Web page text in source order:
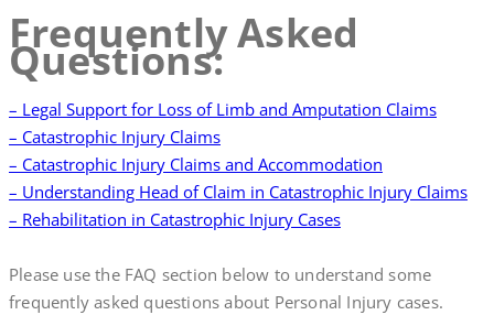
Frequently Asked
Questions:
– Legal Support for Loss of Limb and Amputation Claims
– Catastrophic Injury Claims
– Catastrophic Injury Claims and Accommodation
– Understanding Head of Claim in Catastrophic Injury Claims
– Rehabilitation in Catastrophic Injury Cases
Please use the FAQ section below to understand some
frequently asked questions about Personal Injury cases.